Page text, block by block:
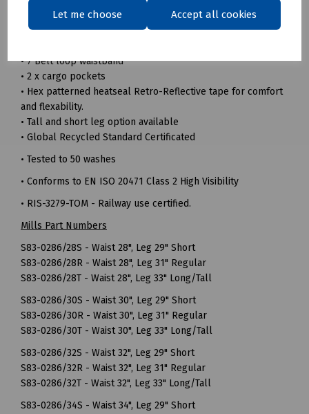
Let me choose Accept all cookies
• Durable hard wearing whilst remaining soft and
comfortable
• 7 Belt loop waistband
• 2 x cargo pockets
• Hex patterned heatseal Retro-Reflective tape for comfort
and flexability.
• Tall and short leg option available
• Global Recycled Standard Certificated
• Tested to 50 washes
• Conforms to EN ISO 20471 Class 2 High Visibility
• RIS-3279-TOM - Railway use certified.
Mills Part Numbers
S83-0286/28S - Waist 28", Leg 29" Short
S83-0286/28R - Waist 28", Leg 31" Regular
S83-0286/28T - Waist 28", Leg 33" Long/Tall
S83-0286/30S - Waist 30", Leg 29" Short
S83-0286/30R - Waist 30", Leg 31" Regular
S83-0286/30T - Waist 30", Leg 33" Long/Tall
S83-0286/32S - Waist 32", Leg 29" Short
S83-0286/32R - Waist 32", Leg 31" Regular
S83-0286/32T - Waist 32", Leg 33" Long/Tall
S83-0286/34S - Waist 34", Leg 29" Short